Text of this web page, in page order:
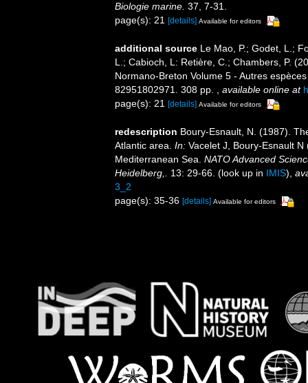
Biologie marine. 37, 7-31.
page(s): 21
[details] Available for editors
additional source Le Mao, P.; Godet, L.;
L.; Cabioch, L: Retière, C.; Chambers, P.
Normano-Breton Volume 5 - Autres
82951802971. 308 pp.
available online at
page(s): 21
[details] Available for editors
redescription Boury-Esnault, N. (1987).
Atlantic area. In: Vacelet J, Boury-Esnault
Mediterranean Sea. NATO Advanced
Heidelberg,.
13: 29-66. (look up in IMIS),
3_2
page(s): 35-36 [details] Available for editors